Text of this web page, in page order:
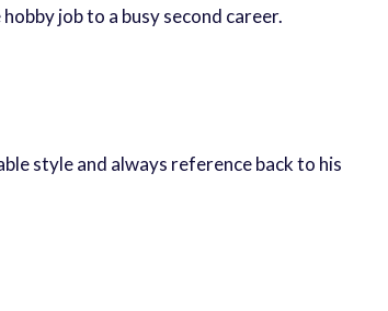
job to a busy second career.
style and always reference back to his